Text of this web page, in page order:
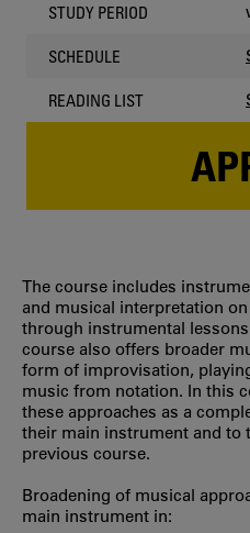
STUDY PERIOD
SCHEDULE
READING LIST
The course includes
and musical interpretation
through instrumental
course also offers broader
form of improvisation,
music from notation. In this
these approaches as a
their main instrument and to
previous course.
Broadening of musical
main instrument in: